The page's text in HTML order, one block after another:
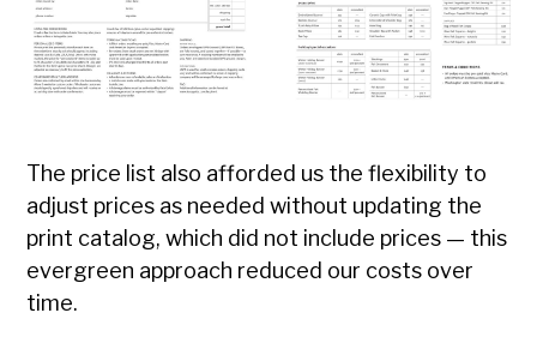
The price list also afforded us the flexibility to
adjust prices as needed without updating the
print catalog, which did not include prices — this
evergreen approach reduced our costs over
time.